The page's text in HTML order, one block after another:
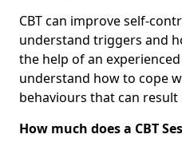
CBT can improve self-
understand triggers and
the help of an
understand how to cope
behaviours that can result
How much does a CBT